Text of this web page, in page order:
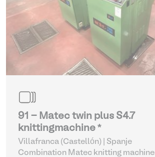
91 - Matec twin plus S4.7
knittingmachine *
Villafranca (Castellón) | Spanje
Combination Matec knitting